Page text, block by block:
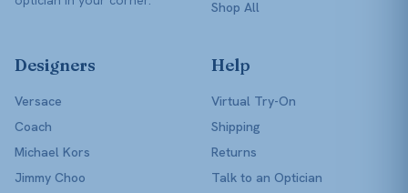
Shop All
Designers
Versace
Coach
Michael Kors
Jimmy Choo
Help
Virtual Try-On
Shipping
Returns
Talk to an Optician